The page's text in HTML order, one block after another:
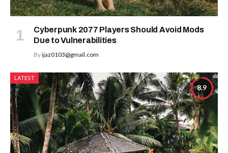
Cyberpunk 2077 Players Should Avoid Mods
Due to Vulnerabilities
Byijaz0103@gmail.com
8.9
LATEST